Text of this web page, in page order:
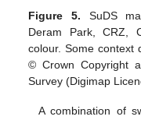
Figure 5. SuDS
Deram Park, CRZ,
colour. Some context
© Crown Copyright
Survey (Digimap
A combination of